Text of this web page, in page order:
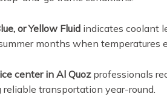
or Yellow Fluid indicates coolant
months when temperatures
center in Al Quozprofessionals
reliable transportation year-round.